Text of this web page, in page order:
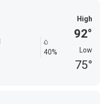
40%
High
92°
Low
75°